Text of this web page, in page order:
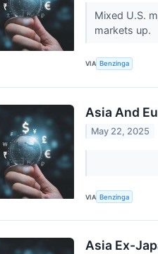
Mixed U.S.
markets up.
VIA Benzinga
Asia And
May 22, 2025
VIA Benzinga
Asia Ex-